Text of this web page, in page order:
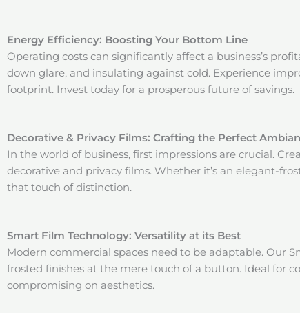
Energy Efficiency: Boosting Your Bottom Line
Operating costs can significantly affect a business’s
down glare, and insulating against cold. Experience
footprint. Invest today for a prosperous future of savings.
Decorative & Privacy Films: Crafting the Perfect
In the world of business, first impressions are crucial.
decorative and privacy films. Whether it’s an elegant-
that touch of distinction.
Smart Film Technology: Versatility at its Best
Modern commercial spaces need to be adaptable. Our
frosted finishes at the mere touch of a button. Ideal for
compromising on aesthetics.